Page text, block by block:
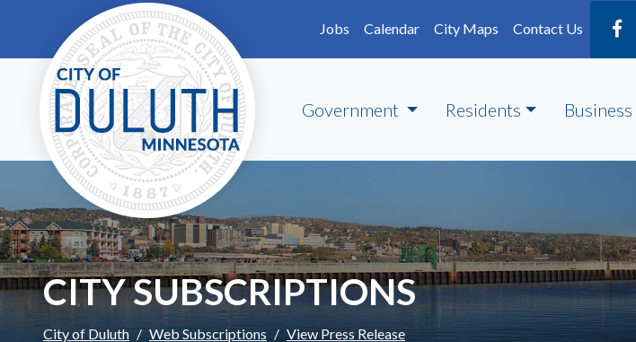
Skip to main content
Jobs
Calendar City Maps Contact Us
Government Residents Business
CITY SUBSCRIPTIONS
City of Duluth Web Subscriptions View Press Release